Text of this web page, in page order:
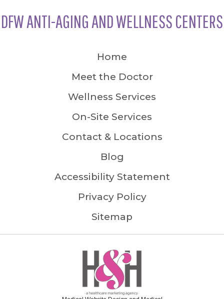
DFW ANTI-AGING AND WELLNESS CENTERS
Home
Meet the Doctor
Wellness Services
On-Site Services
Contact & Locations
Blog
Accessibility Statement
Privacy Policy
Sitemap